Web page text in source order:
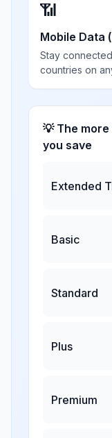
📶
Mobile Data
Stay
countries on
💡 The
you save
Extended
Basic
Standard
Plus
Premium